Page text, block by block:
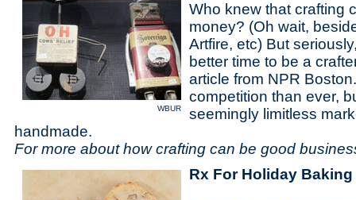
WBUR
Who knew that crafting
money? (Oh wait,
Artfire, etc) But
better time to be a
article from NPR
competition than ever,
seemingly limitless
handmade.
For more about how crafting can be good
Rx For Holiday